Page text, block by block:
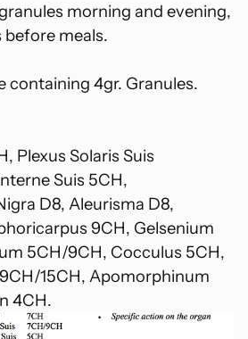
morning and evening,
before meals.
containing 4gr. Granules.
Plexus Solaris Suis
Suis 5CH,
D8, Aleurisma D8,
9CH, Gelsenium
5CH/9CH, Cocculus 5CH,
15CH, Apomorphinum
4CH.